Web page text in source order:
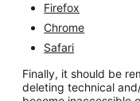
Firefox
Chrome
Safari
Finally, it should be
deleting technical